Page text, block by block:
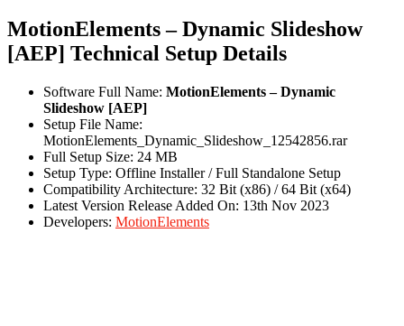
MotionElements – Dynamic Slideshow
[AEP] Technical Setup Details
Software Full Name: MotionElements – Dynamic
Slideshow [AEP]
Setup File Name:
MotionElements_Dynamic_Slideshow_12542856.rar
Full Setup Size: 24 MB
Setup Type: Offline Installer / Full Standalone Setup
Compatibility Architecture: 32 Bit (x86) / 64 Bit (x64)
Latest Version Release Added On: 13th Nov 2023
Developers: MotionElements